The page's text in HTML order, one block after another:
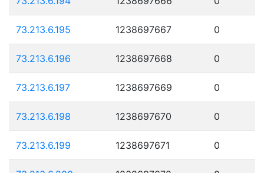
73.213.6.195 1238697667 0
73.213.6.196 1238697668 0
73.213.6.197 1238697669 0
73.213.6.198 1238697670 0
73.213.6.199 1238697671 0